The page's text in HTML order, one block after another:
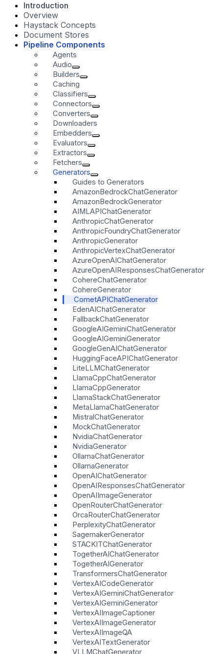
Introduction
Overview
Haystack Concepts
Document Stores
Pipeline Components
Agents
Audio
Builders
Caching
Classifiers
Connectors
Converters
Downloaders
Embedders
Evaluators
Extractors
Fetchers
Generators
Guides to Generators
AmazonBedrockChatGenerator
AmazonBedrockGenerator
AIMLAPIChatGenerator
AnthropicChatGenerator
AnthropicFoundryChatGenerator
AnthropicGenerator
AnthropicVertexChatGenerator
AzureOpenAIChatGenerator
AzureOpenAIResponsesChatGenerator
CohereChatGenerator
CohereGenerator
CometAPIChatGenerator
EdenAIChatGenerator
FallbackChatGenerator
GoogleAIGeminiChatGenerator
GoogleAIGeminiGenerator
GoogleGenAIChatGenerator
HuggingFaceAPIChatGenerator
LiteLLMChatGenerator
LlamaCppChatGenerator
LlamaCppGenerator
LlamaStackChatGenerator
MetaLlamaChatGenerator
MistralChatGenerator
MockChatGenerator
NvidiaChatGenerator
NvidiaGenerator
OllamaChatGenerator
OllamaGenerator
OpenAIChatGenerator
OpenAIResponsesChatGenerator
OpenAIImageGenerator
OpenRouterChatGenerator
OrcaRouterChatGenerator
PerplexityChatGenerator
SagemakerGenerator
STACKITChatGenerator
TogetherAIChatGenerator
TogetherAIGenerator
TransformersChatGenerator
VertexAICodeGenerator
VertexAIGeminiChatGenerator
VertexAIGeminiGenerator
VertexAIImageCaptioner
VertexAIImageGenerator
VertexAIImageQA
VertexAITextGenerator
VLLMChatGenerator